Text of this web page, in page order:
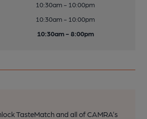
10:30am - 10:00pm
10:30am - 10:00pm
10:30am - 8:00pm
TasteMatch and all of CAMRA’s